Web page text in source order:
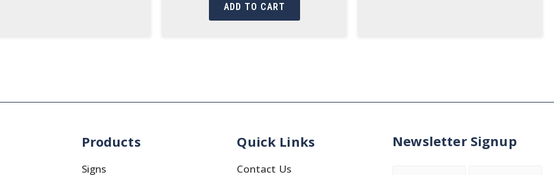
ADD TO CART
Products
Signs
Quick Links
Contact Us
Newsletter Signup